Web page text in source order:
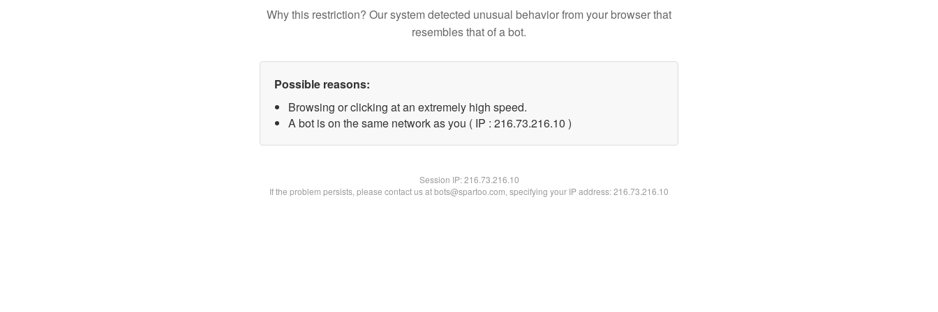
Why this restriction? Our system detected unusual behavior from your browser that
resembles that of a bot.
Possible reasons:
Browsing or clicking at an extremely high speed.
A bot is on the same network as you ( IP : 216.73.216.10 )
Session IP:216.73.216.10
If the problem persists, please contact us at bots@spartoo.com, specifying your IP address: 216.73.216.10